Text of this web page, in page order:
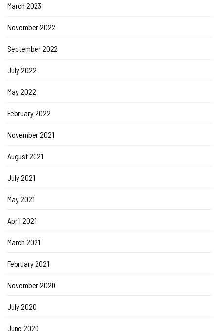
March 2023
November 2022
September 2022
July 2022
May 2022
February 2022
November 2021
August 2021
July 2021
May 2021
April 2021
March 2021
February 2021
November 2020
July 2020
June 2020